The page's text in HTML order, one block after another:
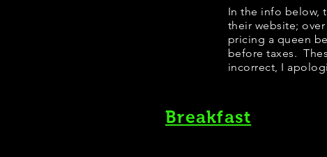
In the info below,
their website;
pricing a queen
before taxes.
incorrect, I
Breakfast